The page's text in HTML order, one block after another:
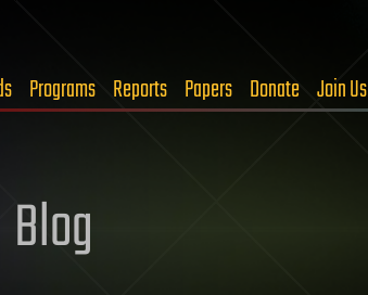
Programs Reports Papers Donate Join Us
Blog